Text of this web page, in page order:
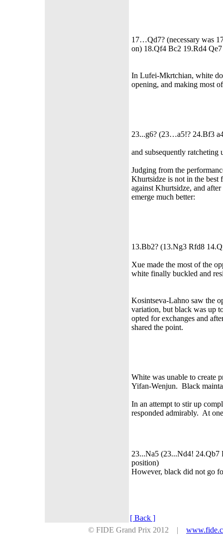
17…Qd7? (necessary was
on) 18.Qf4 Bc2 19.Rd4
In Lufei-Mkrtchian, white
opening, and making most
23...g6? (23…a5!? 24.Bf3
and subsequently ratcheting
Judging from the
Khurtsidze is not in the
against Khurtsidze, and
emerge much better:
13.Bb2? (13.Ng3 Rfd8
Xue made the most of the
white finally buckled and
Kosintseva-Lahno saw the
variation, but black was up
opted for exchanges and
shared the point.
White was unable to create
Yifan-Wenjun. Black
In an attempt to stir up
responded admirably. At
23...Na5 (23...Nd4! 24.Qb7
position)
However, black did not go
[ Back ]
© FIDE Grand Prix 2012 |